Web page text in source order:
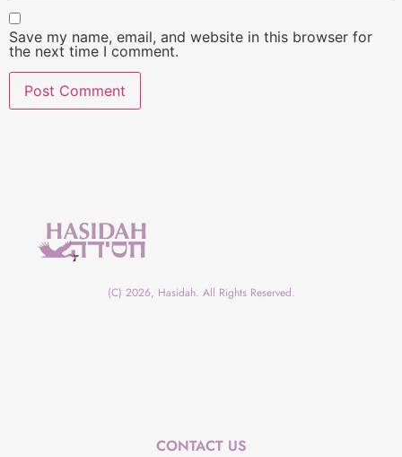
Save my name, email, and website in this browser for
the next time I comment.
(C) 2026, Hasidah. All Rights Reserved.
CONTACT US